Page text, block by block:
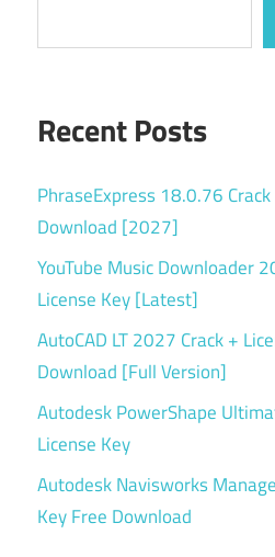
system
software
System
Monitoring
System
Torrent
diagnostic
tool
Windows
Recent Posts
PhraseExpress 18.0.76
Download [2027]
YouTube Music Downloader
License Key [Latest]
AutoCAD LT 2027 Crack +
Download [Full Version]
Autodesk PowerShape
License Key
Autodesk Navisworks
Key Free Download